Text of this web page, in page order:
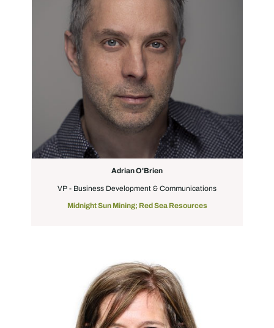
Adrian O'Brien
VP - Business Development & Communications
Midnight Sun Mining; Red Sea Resources